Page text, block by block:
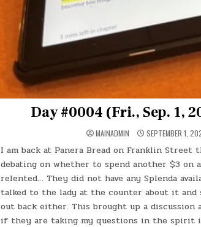
Day #0004 (Fri., Sep. 1,
MAINADMIN SEPTEMBER 1,
I am back at Panera Bread on Franklin
debating on whether to spend another $3
relented… They did not have any Splenda
talked to the lady at the counter about it and
out back either. This brought up a discussion
if they are taking my questions in the